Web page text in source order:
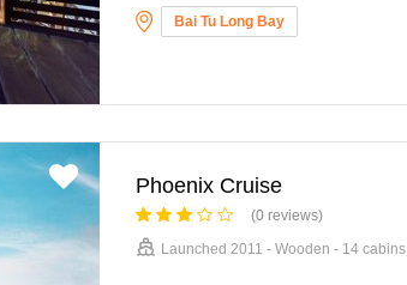
Bai Tu Long Bay
Phoenix Cruise
(0 reviews)
Launched 2011 - Wooden - 14 cabins